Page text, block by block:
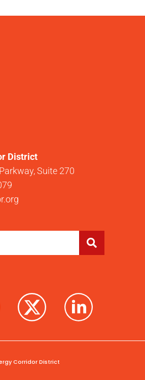
District
Suite 270
Corridor District